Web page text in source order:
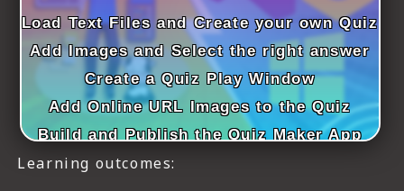
THEORETICAL TUTORIALS
UNITY 3D TUTORIAL
VISUAL BASIC TUTORIALS
WPF C# TUTORIALS
Load Text Files and Create your own Quiz
Add Images and Select the right answer
Create a Quiz Play Window
Add Online URL Images to the Quiz
Build and Publish the Quiz Maker App
Learning outcomes: